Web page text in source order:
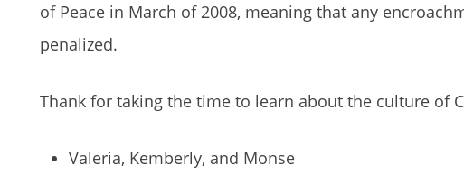
of Peace in March of 2008, meaning that any
penalized.
Thank for taking the time to learn about the culture of
Valeria, Kemberly, and Monse